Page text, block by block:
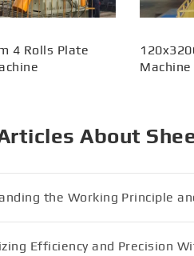
4 Rolls Plate
Machine
About
the Working Principle
Efficiency and Precision